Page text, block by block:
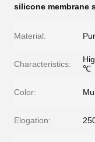
silicone membrane
Material:
Characteristics:
℃
Color:
Elogation: